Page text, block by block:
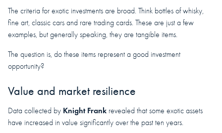
The criteria for exotic investments are broad. Think bottles of whisky,
fine art, classic cars and rare trading cards. These are just a few
examples, but generally speaking, they are tangible items.
The question is, do these items represent a good investment
opportunity?
Value and market resilience
Data collected by Knight Frank revealed that some exotic assets
have increased in value significantly over the past ten years.